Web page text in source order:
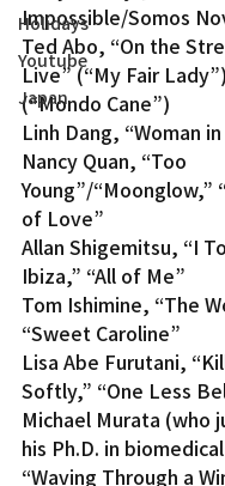
Holidays
Youtube
Japan
Impossible/Somos
Ted Abo, “On the
Live” (“My Fair
(“Mondo Cane”)
Linh Dang, “Woman
Nancy Quan, “Too
Young”/“Moonglow,”
of Love”
Allan Shigemitsu, “I
Ibiza,” “All of Me”
Tom Ishimine, “The
“Sweet Caroline”
Lisa Abe Furutani,
Softly,” “One Less
Michael Murata (who
his Ph.D. in
“Waving Through a